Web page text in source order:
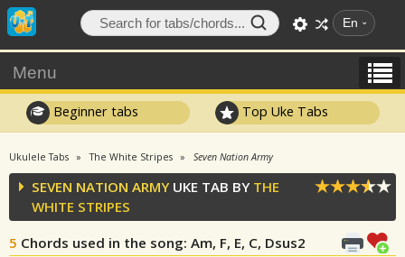
En
Menu
Beginner tabs Top Uke Tabs
Ukulele Tabs The White Stripes Seven Nation Army
SEVEN NATION ARMYUKE TAB BY THE
WHITE STRIPES
5 Chords used in the song: Am, F, E, C, Dsus2